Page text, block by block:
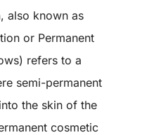
also known as
or Permanent
refers to a
semi-permanent
the skin of the
cosmetic